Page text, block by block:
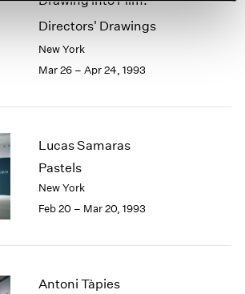
Directors' Drawings
New York
Mar 26 – Apr 24, 1993
Lucas Samaras
Pastels
New York
Feb 20 – Mar 20, 1993
Antoni Tàpies